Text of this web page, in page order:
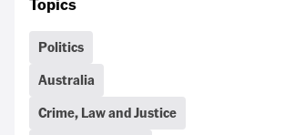
Politics
Australia
Crime, Law and Justice